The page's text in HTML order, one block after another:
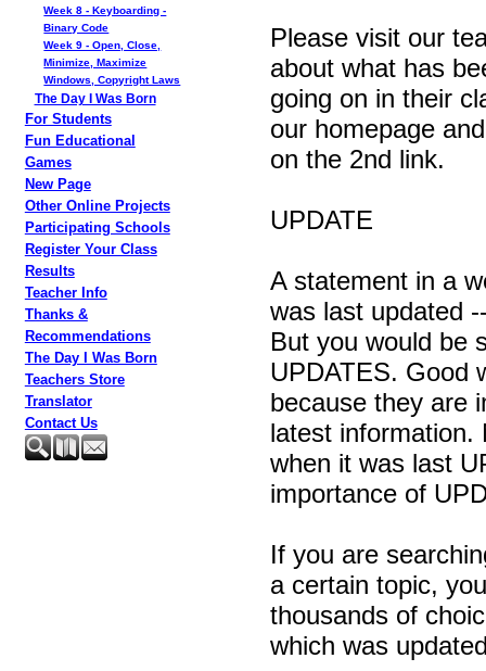
Week 8 - Keyboarding -
Binary Code
Week 9 - Open, Close,
Minimize, Maximize
Windows, Copyright Laws
The Day I Was Born
For Students
Fun Educational
Games
New Page
Other Online Projects
Participating Schools
Register Your Class
Results
Teacher Info
Thanks &
Recommendations
The Day I Was Born
Teachers Store
Translator
Contact Us
Please visit our
about what has
going on in their
our homepage
on the 2nd link.
UPDATE
A statement in a
was last updated
But you would be
UPDATES. Good
because they are
latest information.
when it was last
importance of
If you are
a certain topic,
thousands of
which was